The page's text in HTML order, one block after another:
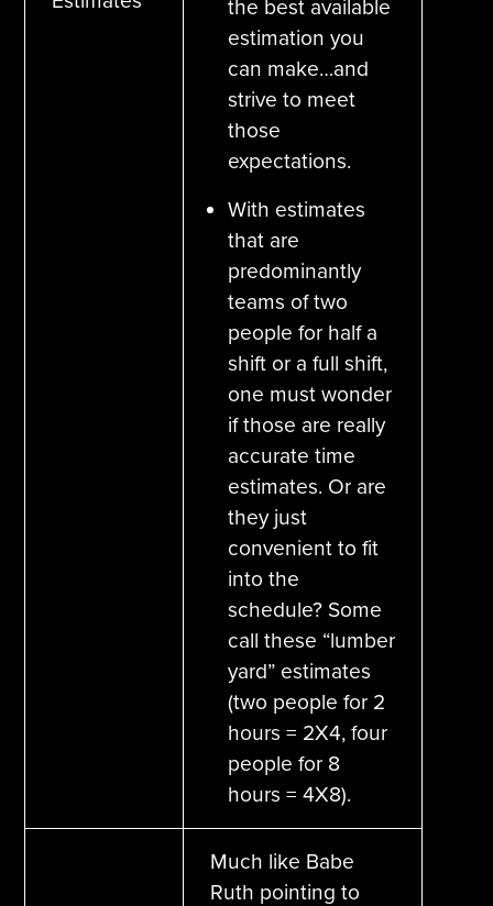
the best available
estimation you
can make…and
strive to meet
those
expectations.
With estimates
that are
predominantly
teams of two
people for half a
shift or a full shift,
one must wonder
if those are really
accurate time
estimates. Or are
they just
convenient to fit
into the
schedule? Some
call these “lumber
yard” estimates
(two people for 2
hours = 2X4, four
people for 8
hours = 4X8).
Much like Babe
Ruth pointing to